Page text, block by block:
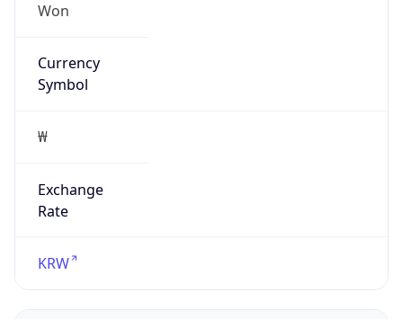
Won
Currency
Symbol
₩
Exchange
Rate
KRW